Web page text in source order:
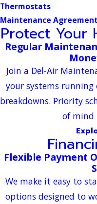
Thermostats
Maintenance Agreement
Protect Your
Regular
Join a Del-Air
your systems
breakdowns. Priority
of mind
Flexible Payment
We make it easy to
options designed to